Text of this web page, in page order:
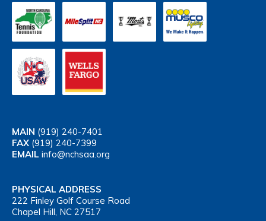
MAIN (919) 240-7401
FAX (919) 240-7399
EMAIL info@nchsaa.org
PHYSICAL ADDRESS
222 Finley Golf Course Road
Chapel Hill, NC 27517